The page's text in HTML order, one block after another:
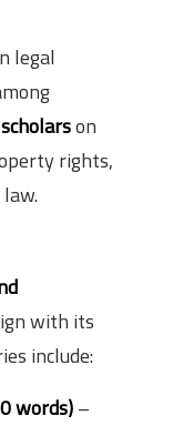
legal
on
rights,
with its
include:
words)–